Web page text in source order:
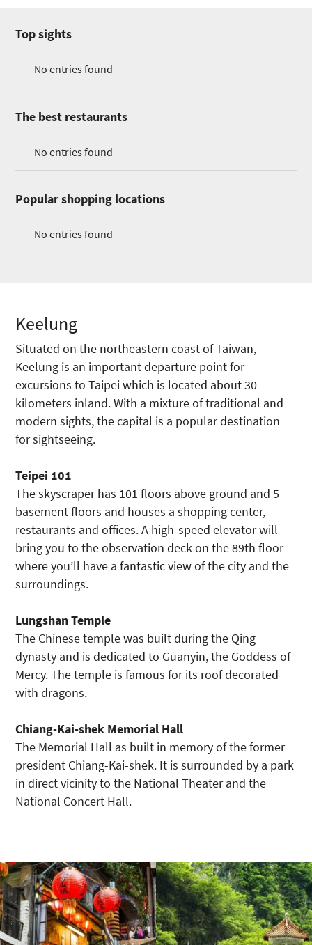
Top sights
No entries found
The best restaurants
No entries found
Popular shopping locations
No entries found
Keelung
Situated on the northeastern coast of Taiwan,
Keelung is an important departure point for
excursions to Taipei which is located about 30
kilometers inland. With a mixture of traditional and
modern sights, the capital is a popular destination
for sightseeing.
Teipei 101
The skyscraper has 101 floors above ground and 5
basement floors and houses a shopping center,
restaurants and offices. A high-speed elevator will
bring you to the observation deck on the 89th floor
where you’ll have a fantastic view of the city and the
surroundings.
Lungshan Temple
The Chinese temple was built during the Qing
dynasty and is dedicated to Guanyin, the Goddess of
Mercy. The temple is famous for its roof decorated
with dragons.
Chiang-Kai-shek Memorial Hall
The Memorial Hall as built in memory of the former
president Chiang-Kai-shek. It is surrounded by a park
in direct vicinity to the National Theater and the
National Concert Hall.